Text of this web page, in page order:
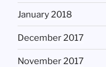
January 2018
December 2017
November 2017